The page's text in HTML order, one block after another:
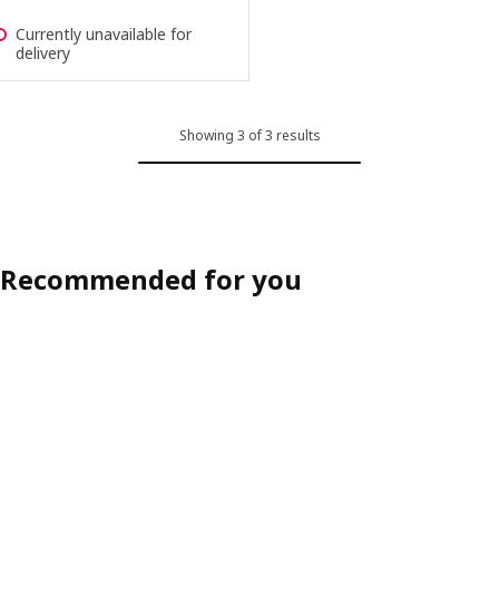
Currently unavailable for
delivery
Showing 3 of 3 results
Recommended for you